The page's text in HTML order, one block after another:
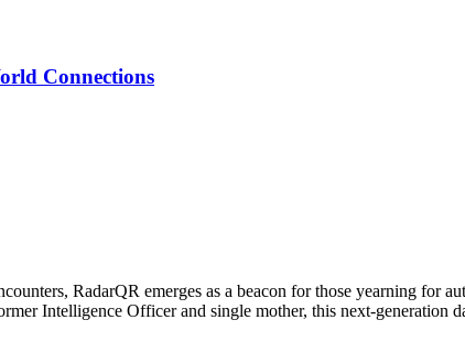
Connections
RadarQR emerges as a beacon for those yearning for
Intelligence Officer and single mother, this next-generation